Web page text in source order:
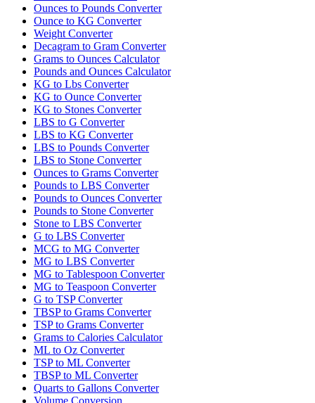
Ounces to Pounds Converter
Ounce to KG Converter
Weight Converter
Decagram to Gram Converter
Grams to Ounces Calculator
Pounds and Ounces Calculator
KG to Lbs Converter
KG to Ounce Converter
KG to Stones Converter
LBS to G Converter
LBS to KG Converter
LBS to Pounds Converter
LBS to Stone Converter
Ounces to Grams Converter
Pounds to LBS Converter
Pounds to Ounces Converter
Pounds to Stone Converter
Stone to LBS Converter
G to LBS Converter
MCG to MG Converter
MG to LBS Converter
MG to Tablespoon Converter
MG to Teaspoon Converter
G to TSP Converter
TBSP to Grams Converter
TSP to Grams Converter
Grams to Calories Calculator
ML to Oz Converter
TSP to ML Converter
TBSP to ML Converter
Quarts to Gallons Converter
Volume Conversion